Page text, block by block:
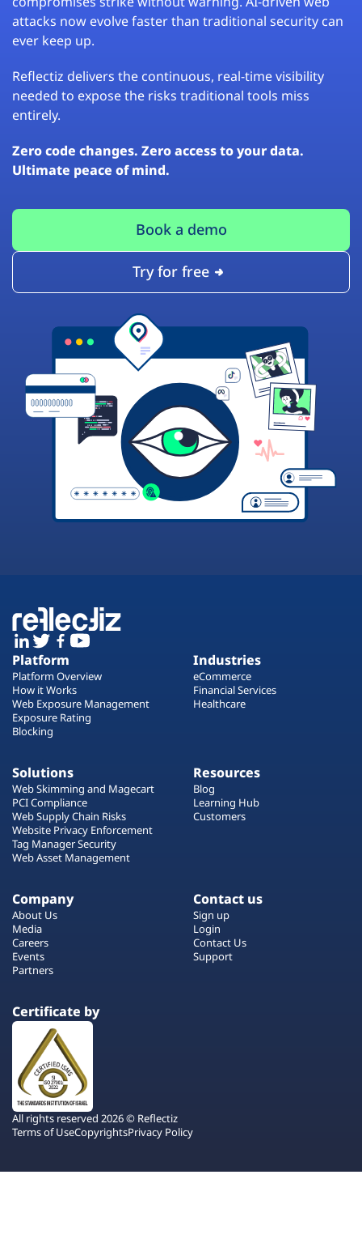
attacks now evolve faster than traditional security can
ever keep up.
Reflectiz delivers the continuous, real-time visibility
needed to expose the risks traditional tools miss
entirely.
Zero code changes. Zero access to your data.
Ultimate peace of mind.
Book a demo
Try for free
Platform
Platform Overview
How it Works
Web Exposure Management
Exposure Rating
Blocking
Industries
eCommerce
Financial Services
Healthcare
Solutions
Web Skimming and Magecart
PCI Compliance
Web Supply Chain Risks
Website Privacy Enforcement
Tag Manager Security
Web Asset Management
Resources
Blog
Learning Hub
Customers
Company
About Us
Media
Careers
Events
Partners
Contact us
Sign up
Login
Contact Us
Support
Certificate by
All rights reserved 2026 © Reflectiz
Terms of UseCopyrightsPrivacy Policy